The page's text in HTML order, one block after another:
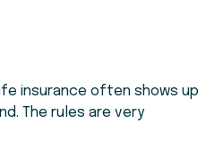
insurance often shows up
The rules are very